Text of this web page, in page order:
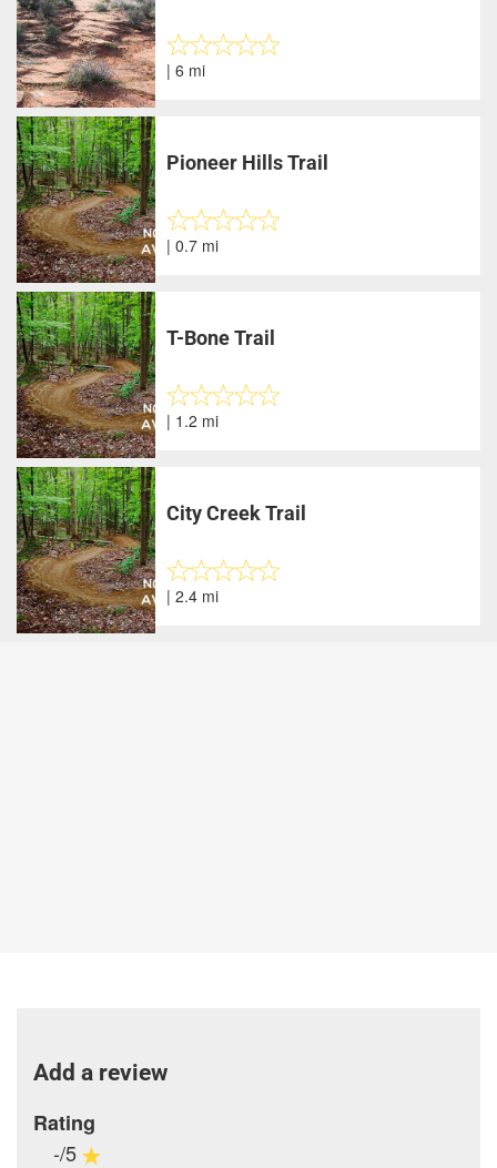
| 6 mi
Pioneer Hills Trail
| 0.7 mi
T-Bone Trail
| 1.2 mi
City Creek Trail
| 2.4 mi
Add a review
Rating
-/5